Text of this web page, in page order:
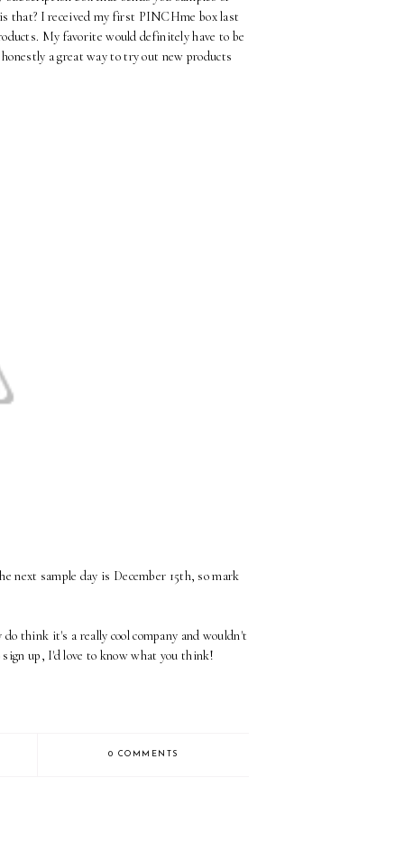
that? I received my first PINCHme box last
My favorite would definitely have to be
a great way to try out new products
next sample day is December 15th, so mark
think it's a really cool company and wouldn't
up, I'd love to know what you think!
0 COMMENTS